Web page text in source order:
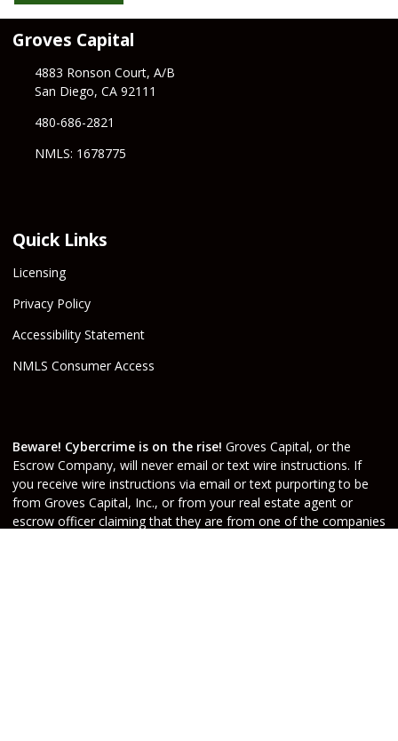
Groves Capital
4883 Ronson Court, A/B
San Diego, CA 92111
480-686-2821
NMLS: 1678775
Quick Links
Licensing
Privacy Policy
Accessibility Statement
NMLS Consumer Access
Beware! Cybercrime is on the rise! Groves Capital, or the
Escrow Company, will never email or text wire instructions. If
you receive wire instructions via email or text purporting to be
from Groves Capital, Inc., or from your real estate agent or
escrow officer claiming that they are from one of the companies